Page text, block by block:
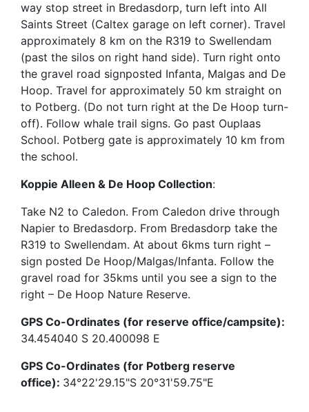
way stop street in Bredasdorp, turn left into All
Saints Street (Caltex garage on left corner). Travel
approximately 8 km on the R319 to Swellendam
(past the silos on right hand side). Turn right onto
the gravel road signposted Infanta, Malgas and De
Hoop. Travel for approximately 50 km straight on
to Potberg. (Do not turn right at the De Hoop turn-
off). Follow whale trail signs. Go past Ouplaas
School. Potberg gate is approximately 10 km from
the school.
Koppie Alleen & De Hoop Collection:
Take N2 to Caledon. From Caledon drive through
Napier to Bredasdorp. From Bredasdorp take the
R319 to Swellendam. At about 6kms turn right –
sign posted De Hoop/Malgas/Infanta. Follow the
gravel road for 35kms until you see a sign to the
right – De Hoop Nature Reserve.
GPS Co-Ordinates (for reserve office/campsite):
34.454040 S 20.400098 E
GPS Co-Ordinates (for Potberg reserve
office): 34°22'29.15"S 20°31'59.75"E